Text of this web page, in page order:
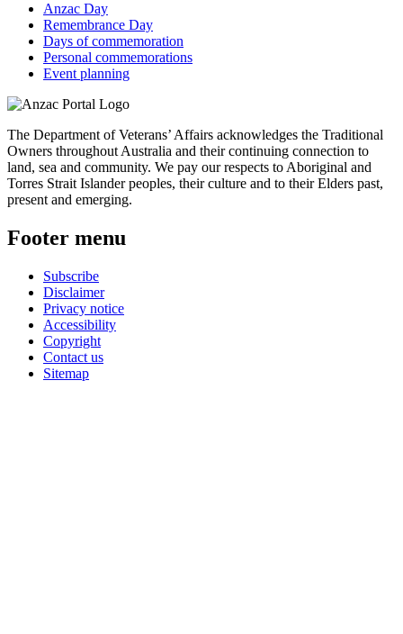
Anzac Day
Remembrance Day
Days of commemoration
Personal commemorations
Event planning
The Department of Veterans’ Affairs acknowledges the Traditional
Owners throughout Australia and their continuing connection to
land, sea and community. We pay our respects to Aboriginal and
Torres Strait Islander peoples, their culture and to their Elders past,
present and emerging.
Footer menu
Subscribe
Disclaimer
Privacy notice
Accessibility
Copyright
Contact us
Sitemap